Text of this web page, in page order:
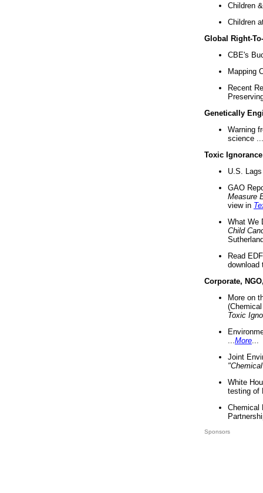
Children
Children
Global Right-
CBE's
Mapping
Recent
Genetically
Warning
science ...
Toxic Ignorance
U.S.
GAO
Measure
view in
What We
Child
Read
download
Corporate,
More on
Toxic
More
Joint
White
testing of
Chemical
Sponsors